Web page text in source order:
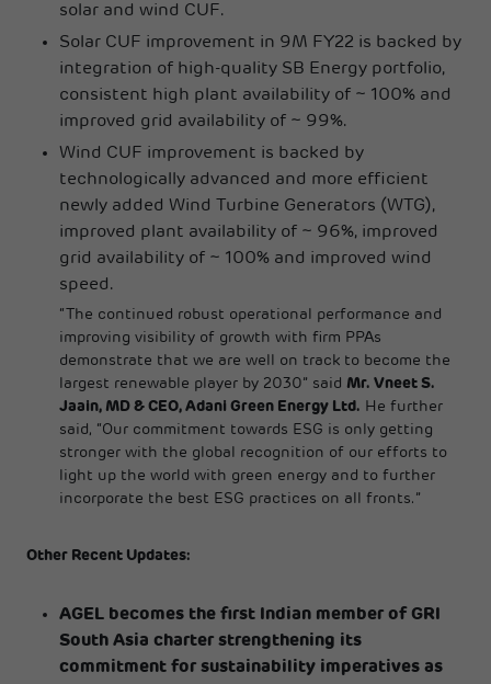
solar and wind CUF.
Solar CUF improvement in 9M FY22 is backed by
integration of high-quality SB Energy portfolio,
consistent high plant availability of ~ 100% and
improved grid availability of ~ 99%.
Wind CUF improvement is backed by
technologically advanced and more efficient
newly added Wind Turbine Generators (WTG),
improved plant availability of ~ 96%, improved
grid availability of ~ 100% and improved wind
speed.
“The continued robust operational performance and
improving visibility of growth with firm PPAs
demonstrate that we are well on track to become the
largest renewable player by 2030” said Mr. Vneet S.
Jaain, MD & CEO, Adani Green Energy Ltd. He further
said, “Our commitment towards ESG is only getting
stronger with the global recognition of our efforts to
light up the world with green energy and to further
incorporate the best ESG practices on all fronts.”
Other Recent Updates:
AGEL becomes the first Indian member of GRI
South Asia charter strengthening its
commitment for sustainability imperatives as